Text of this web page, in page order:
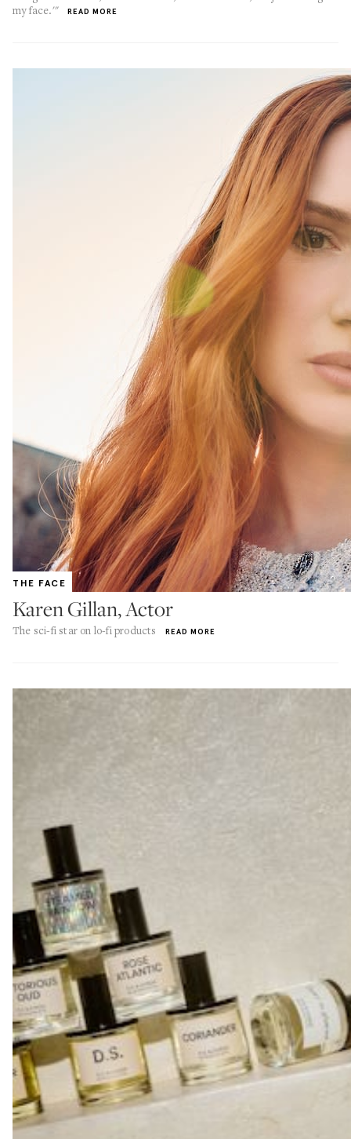
my face.'"
READ MORE
THE FACE
Karen Gillan, Actor
The sci-fi star on lo-fi products READ MORE